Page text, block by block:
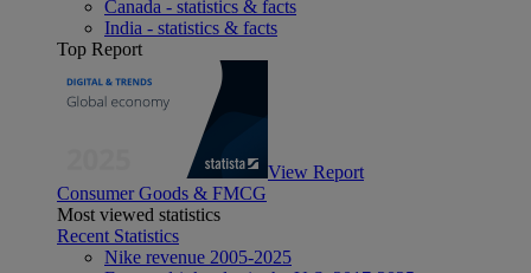
Canada - statistics & facts
India - statistics & facts
Top Report
View Report
Consumer Goods & FMCG
Most viewed statistics
Recent Statistics
Nike revenue 2005-2025